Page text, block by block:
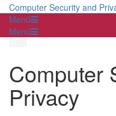
Computer Security and
Menü
Menü
Computer
Privacy